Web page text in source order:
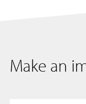
Make an